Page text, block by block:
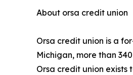
About orsa credit union
Orsa credit union is a
Michigan, more than
Orsa credit union